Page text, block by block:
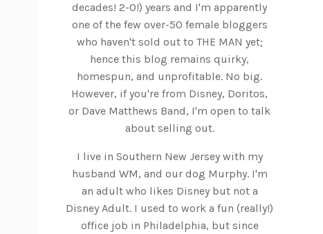
decades! 2-0!) years and I'm apparently
one of the few over-50 female bloggers
who haven't sold out to THE MAN yet;
hence this blog remains quirky,
homespun, and unprofitable. No big.
However, if you're from Disney, Doritos,
or Dave Matthews Band, I'm open to talk
about selling out.
I live in Southern New Jersey with my
husband WM, and our dog Murphy. I'm
an adult who likes Disney but not a
Disney Adult. I used to work a fun (really!)
office job in Philadelphia, but since